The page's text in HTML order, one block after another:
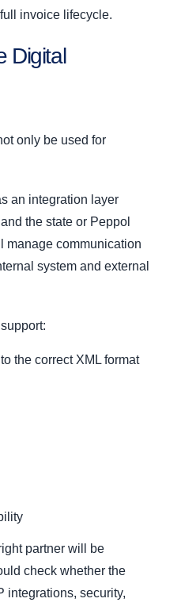
invoice lifecycle.
Digital
only be used for
an integration layer
the state or Peppol
manage communication
system and external
the correct XML format
partner will be
check whether the
integrations, security,